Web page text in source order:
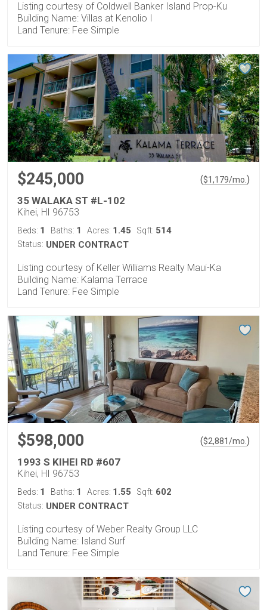
Listing courtesy of Coldwell Banker Island Prop-Ku
Building Name: Villas at Kenolio I
Land Tenure: Fee Simple
$245,000 ($1,179/mo. )
35 WALAKA ST #L-102
Kihei, HI 96753
Beds: 1 Baths: 1 Acres: 1.45 Sqft: 514
Status: UNDER CONTRACT
Listing courtesy of Keller Williams Realty Maui-Ka
Building Name: Kalama Terrace
Land Tenure: Fee Simple
$598,000 ($2,881/mo. )
1993 S KIHEI RD #607
Kihei, HI 96753
Beds: 1 Baths: 1 Acres: 1.55 Sqft: 602
Status: UNDER CONTRACT
Listing courtesy of Weber Realty Group LLC
Building Name: Island Surf
Land Tenure: Fee Simple